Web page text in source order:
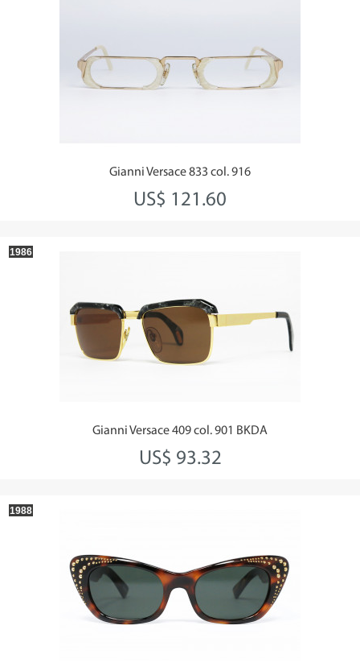
Gianni Versace 833 col. 916
US$ 121.60
Gianni Versace 409 col. 901 BKDA
US$ 93.32
1986
1988